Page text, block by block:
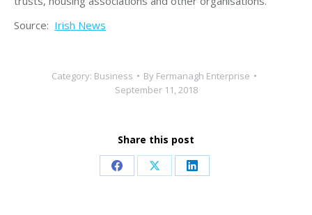
Source: Irish News
Category: Business By Fermanagh Enterprise
September 11, 2018
Share this post
Share Share Share